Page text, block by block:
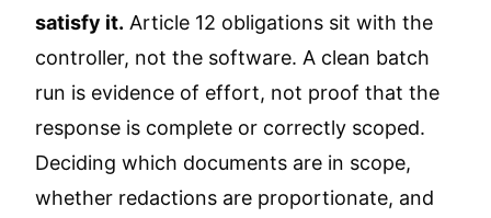
satisfy it. Article 12 obligations sit with the
controller, not the software. A clean batch
run is evidence of effort, not proof that the
response is complete or correctly scoped.
Deciding which documents are in scope,
whether redactions are proportionate, and